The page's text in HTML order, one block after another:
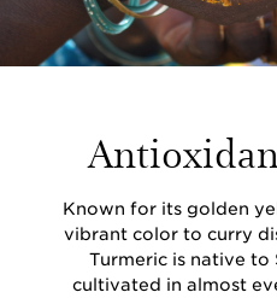
Known for its golden
vibrant color to curry
Turmeric is native to
cultivated in almost